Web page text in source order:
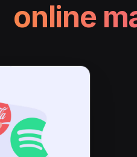
online